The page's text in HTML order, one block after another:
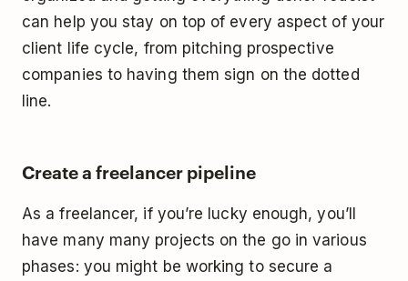
can help you stay on top of every aspect of your
client life cycle, from pitching prospective
companies to having them sign on the dotted
line.
Create a freelancer pipeline
As a freelancer, if you’re lucky enough, you’ll
have many many projects on the go in various
phases: you might be working to secure a